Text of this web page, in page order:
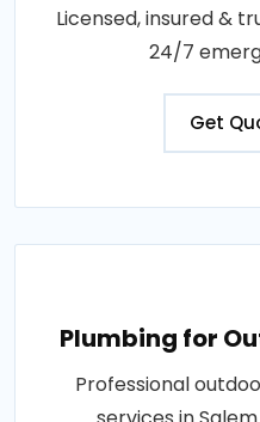
Licensed, insured &
24/7
Get
Plumbing for
Professional